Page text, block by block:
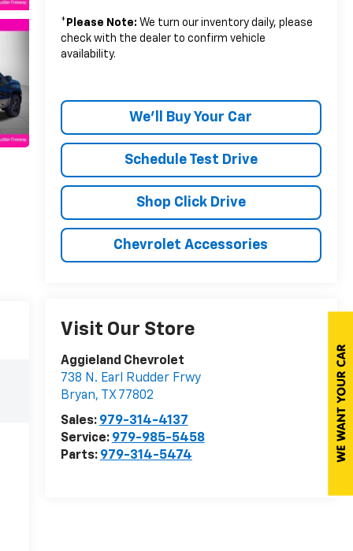
* Please Note: We turn our inventory daily, please
check with the dealer to confirm vehicle
availability.
We'll Buy Your Car
Schedule Test Drive
Shop Click Drive
Chevrolet Accessories
Visit Our Store
Aggieland Chevrolet
738 N. Earl Rudder Frwy
Bryan, TX 77802
Sales: 979-314-4137
Service: 979-985-5458
Parts: 979-314-5474